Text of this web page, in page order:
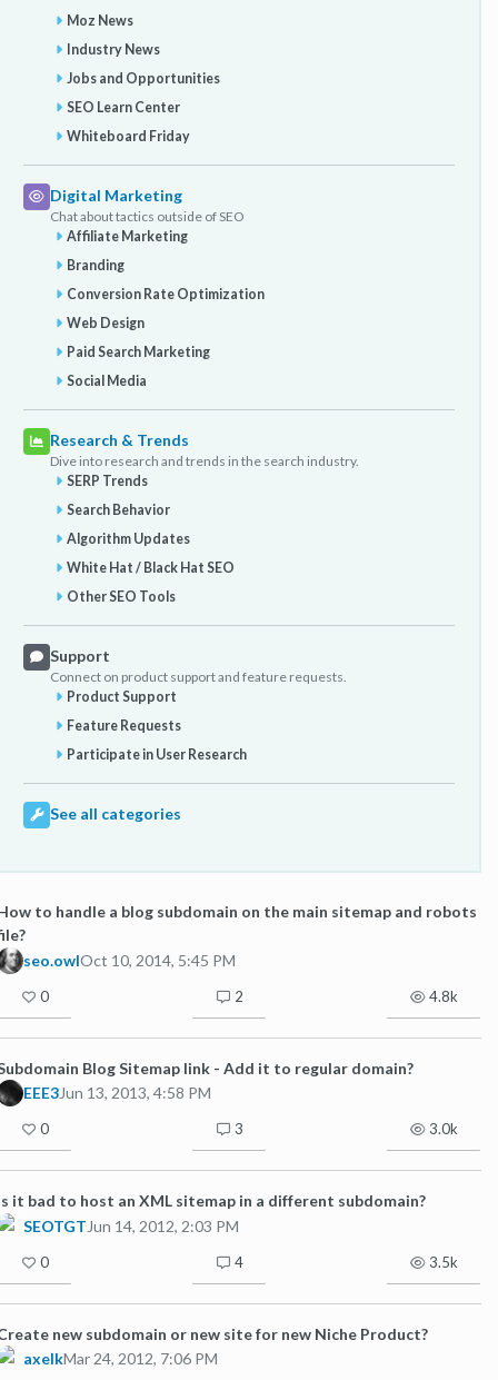
Moz News
Industry News
Jobs and Opportunities
SEO Learn Center
Whiteboard Friday
Digital Marketing
Chat about tactics outside of SEO
Affiliate Marketing
Branding
Conversion Rate Optimization
Web Design
Paid Search Marketing
Social Media
Research & Trends
Dive into research and trends in the search industry.
SERP Trends
Search Behavior
Algorithm Updates
White Hat / Black Hat SEO
Other SEO Tools
Support
Connect on product support and feature requests.
Product Support
Feature Requests
Participate in User Research
See all categories
to handle a blog subdomain on the main sitemap and robots
seo.owlOct 10, 2014, 5:45 PM
0 2 4.8k
Blog Sitemap link - Add it to regular domain?
EEE3Jun 13, 2013, 4:58 PM
0 3 3.0k
it bad to host an XML sitemap in a different subdomain?
SEOTGT Jun 14, 2012, 2:03 PM
0 4 3.5k
new subdomain or new site for new Niche Product?
axelkMar 24, 2012, 7:06 PM